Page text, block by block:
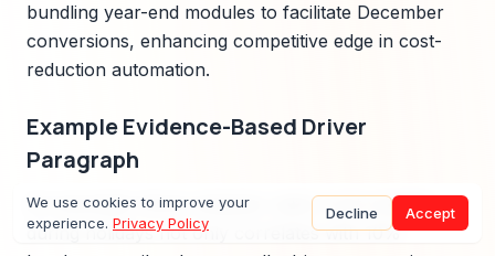
bundling year-end modules to facilitate December
conversions, enhancing competitive edge in cost-
reduction automation.
Example Evidence-Based Driver
Paragraph
An exemplar driver analysis: Labor cost volatility
during holidays not only correlates with 10%
We use cookies to improve your
experience. Privacy Policy
Decline Accept